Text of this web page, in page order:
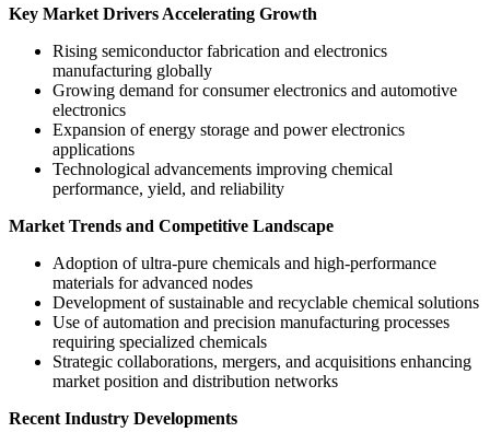
Key Market Drivers Accelerating Growth
Rising semiconductor fabrication and electronics
manufacturing globally
Growing demand for consumer electronics and automotive
electronics
Expansion of energy storage and power electronics
applications
Technological advancements improving chemical
performance, yield, and reliability
Market Trends and Competitive Landscape
Adoption of ultra-pure chemicals and high-performance
materials for advanced nodes
Development of sustainable and recyclable chemical solutions
Use of automation and precision manufacturing processes
requiring specialized chemicals
Strategic collaborations, mergers, and acquisitions enhancing
market position and distribution networks
Recent Industry Developments